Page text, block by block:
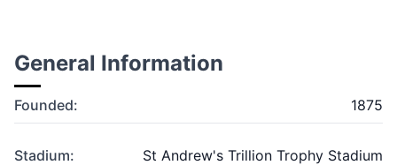
General Information
Founded: 1875
Stadium: St Andrew's Trillion Trophy Stadium